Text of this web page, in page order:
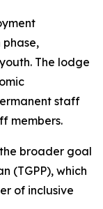
The lodge
staff
members.
broader goal
(TGPP), which
of inclusive